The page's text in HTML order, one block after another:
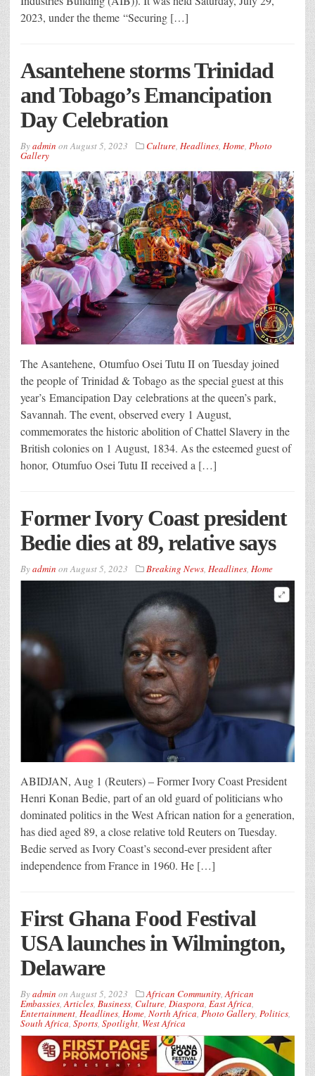
2023, under the theme “Securing […]
Asantehene storms Trinidad
and Tobago’s Emancipation
Day Celebration
Byadmin onAugust 5, 2023 Culture, Headlines, Home, Photo
Gallery
The Asantehene, Otumfuo Osei Tutu II on Tuesday joined
the people of Trinidad & Tobago as the special guest at this
year’s Emancipation Day celebrations at the queen’s park,
Savannah. The event, observed every 1 August,
commemorates the historic abolition of Chattel Slavery in the
British colonies on 1 August, 1834. As the esteemed guest of
honor, Otumfuo Osei Tutu II received a […]
Former Ivory Coast president
Bedie dies at 89, relative says
Byadmin onAugust 5, 2023 Breaking News, Headlines, Home
ABIDJAN, Aug 1 (Reuters) – Former Ivory Coast President
Henri Konan Bedie, part of an old guard of politicians who
dominated politics in the West African nation for a generation,
has died aged 89, a close relative told Reuters on Tuesday.
Bedie served as Ivory Coast’s second-ever president after
independence from France in 1960. He […]
First Ghana Food Festival
USA launches in Wilmington,
Delaware
Byadmin on August 5, 2023 African Community African
Embassies Articles Business Culture Diaspora East Africa
Entertainment Headlines Home North Africa Photo Gallery Politics
South Africa Sports Spotlight West Africa